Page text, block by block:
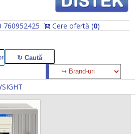
760952425 Cere ofertă (0)